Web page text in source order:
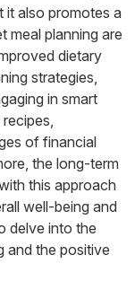
it also promotes a
meal planning are
dietary
strategies,
in smart
of financial
the long-term
this approach
well-being and
delve into the
and the positive